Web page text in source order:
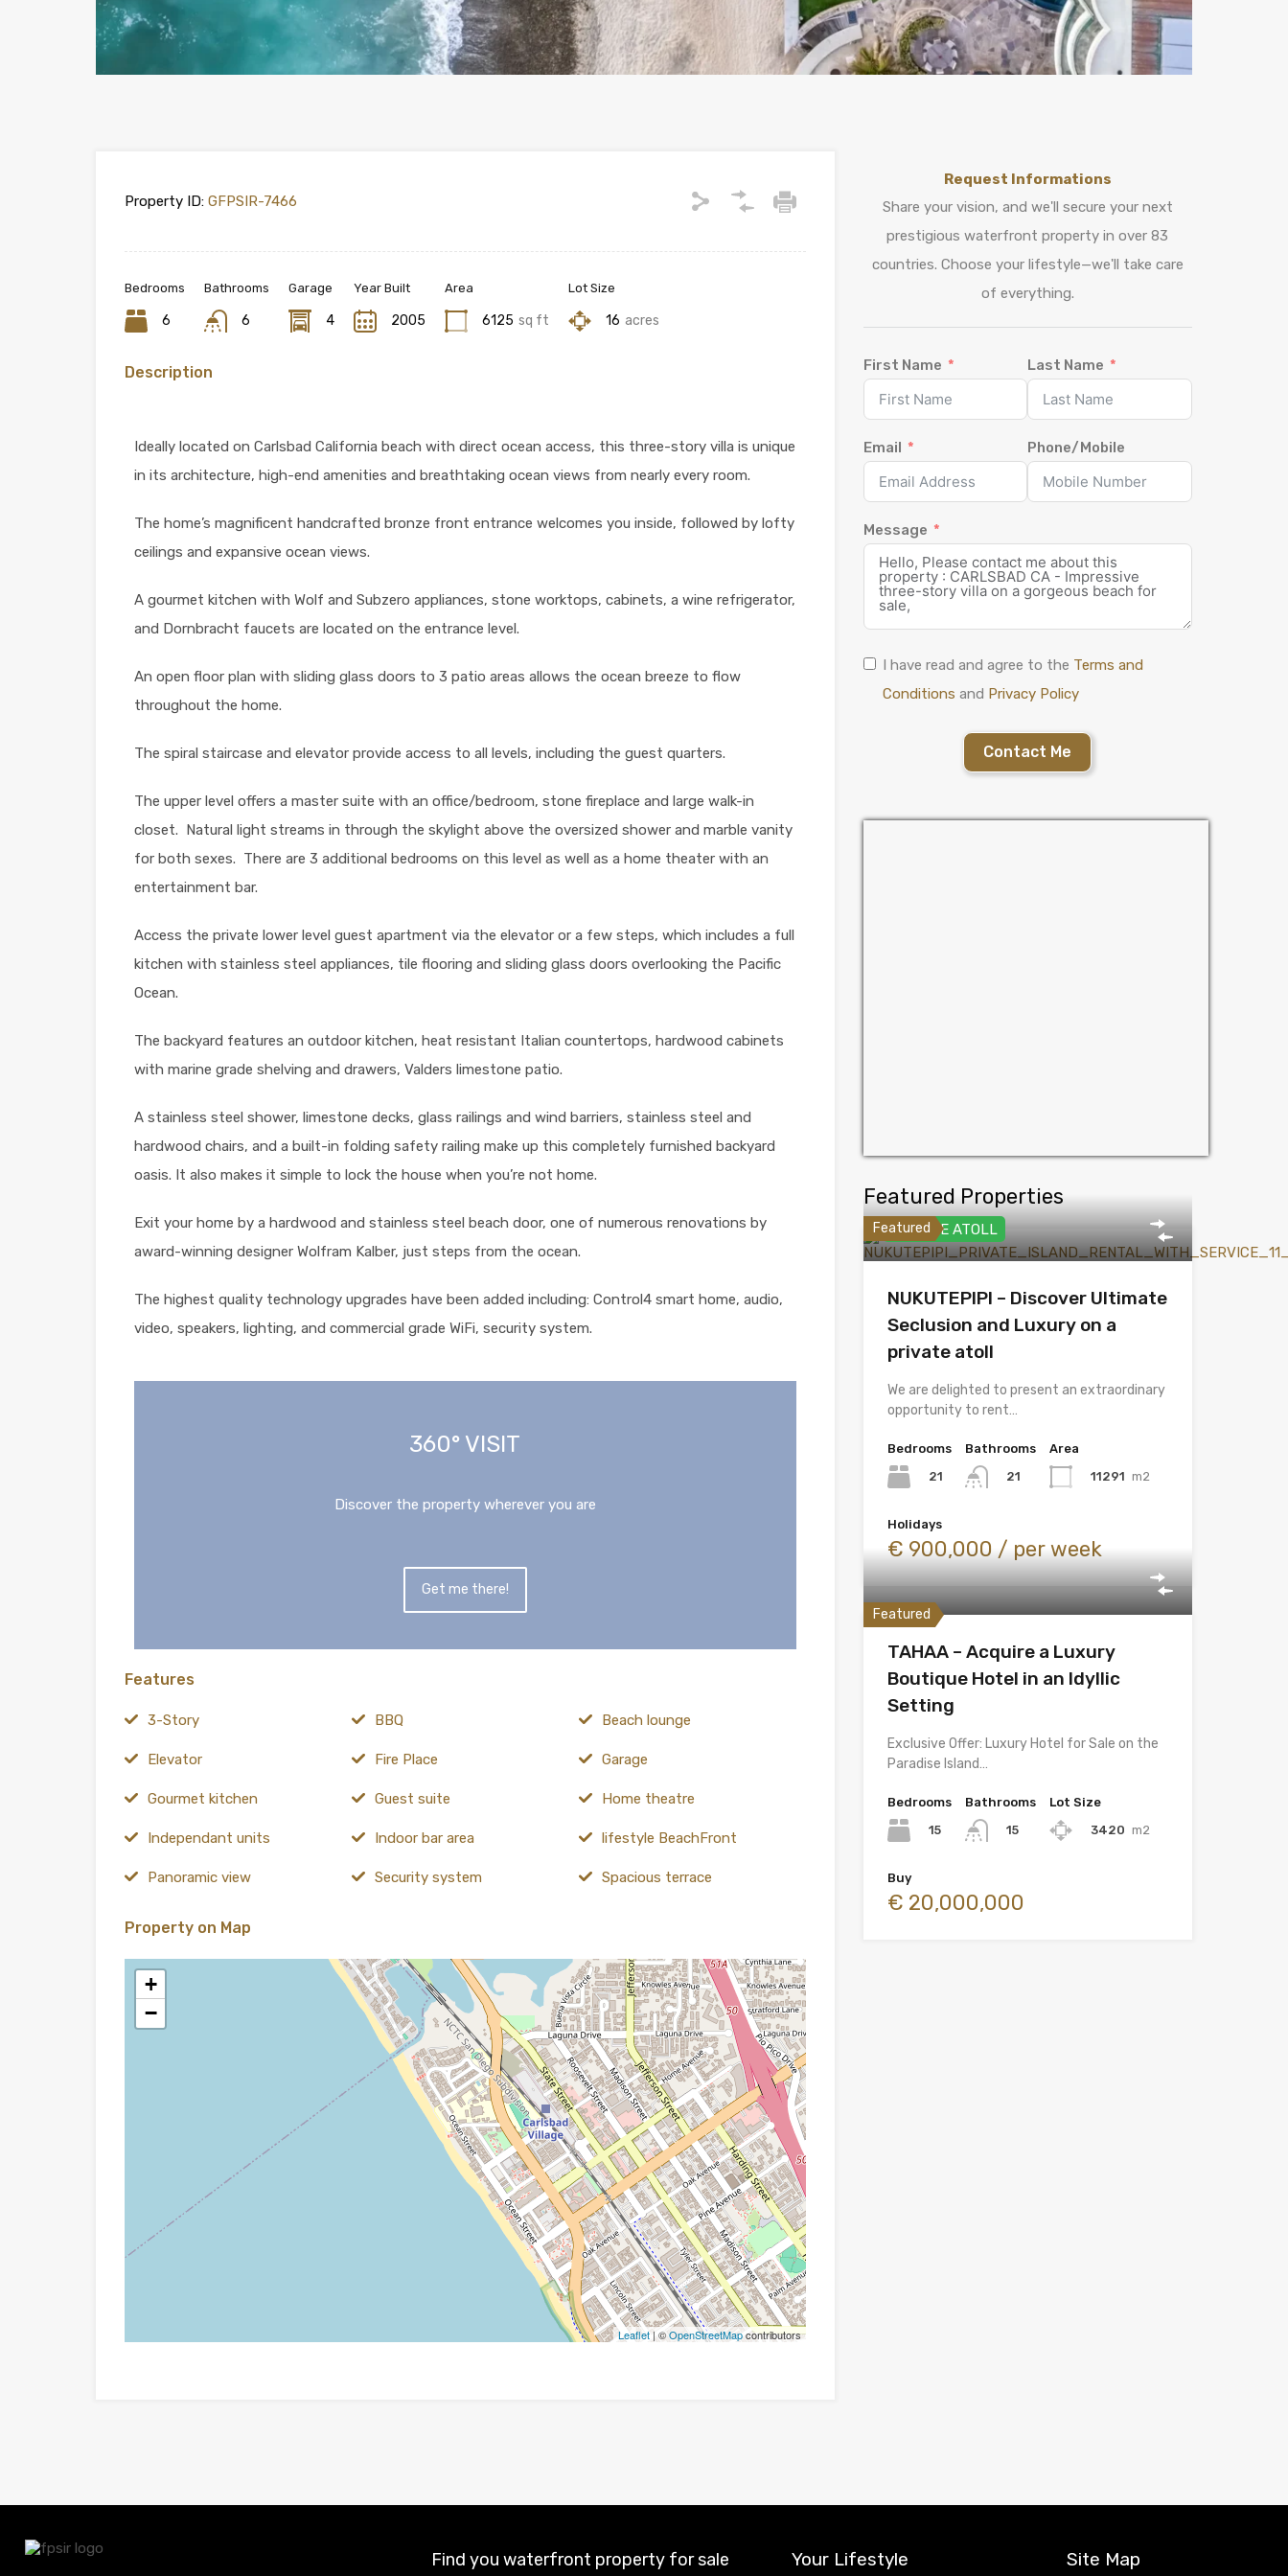
Property ID: GFPSIR-7466
Bedrooms
6
Bathrooms
6
Garage
4
Year Built
2005
Area
6125 sq ft
Lot Size
16 acres
Description
Ideally located on Carlsbad California beach with direct ocean access, this three-story villa is unique
in its architecture, high-end amenities and breathtaking ocean views from nearly every room.
The home’s magnificent handcrafted bronze front entrance welcomes you inside, followed by lofty
ceilings and expansive ocean views.
A gourmet kitchen with Wolf and Subzero appliances, stone worktops, cabinets, a wine refrigerator,
and Dornbracht faucets are located on the entrance level.
An open floor plan with sliding glass doors to 3 patio areas allows the ocean breeze to flow
throughout the home.
The spiral staircase and elevator provide access to all levels, including the guest quarters.
The upper level offers a master suite with an office/bedroom, stone fireplace and large walk-in
closet. Natural light streams in through the skylight above the oversized shower and marble vanity
for both sexes. There are 3 additional bedrooms on this level as well as a home theater with an
entertainment bar.
Access the private lower level guest apartment via the elevator or a few steps, which includes a full
kitchen with stainless steel appliances, tile flooring and sliding glass doors overlooking the Pacific
Ocean.
The backyard features an outdoor kitchen, heat resistant Italian countertops, hardwood cabinets
with marine grade shelving and drawers, Valders limestone patio.
A stainless steel shower, limestone decks, glass railings and wind barriers, stainless steel and
hardwood chairs, and a built-in folding safety railing make up this completely furnished backyard
oasis. It also makes it simple to lock the house when you’re not home.
Exit your home by a hardwood and stainless steel beach door, one of numerous renovations by
award-winning designer Wolfram Kalber, just steps from the ocean.
The highest quality technology upgrades have been added including: Control4 smart home, audio,
video, speakers, lighting, and commercial grade WiFi, security system.
360° VISIT
Discover the property wherever you are
Get me there!
Features
3-Story BBQ Beach lounge
Elevator Fire Place Garage
Gourmet kitchen Guest suite Home theatre
Independant units Indoor bar area lifestyle BeachFront
Panoramic view Security system Spacious terrace
Property on Map
+
−
Leaflet| ©OpenStreetMapcontributors
Request Informations
Share your vision, and we'll secure your next
prestigious waterfront property in over 83
countries. Choose your lifestyle—we'll take care
of everything.
First Name Last Name
Email Phone/Mobile
Message
I have read and agree to the Terms and
Conditions and Privacy Policy
Contact Me
Featured Properties
Featured
PRIVATE ATOLL
NUKUTEPIPI – Discover Ultimate
Seclusion and Luxury on a
private atoll
We are delighted to present an extraordinary
opportunity to rent…
Bedrooms
21
Bathrooms
21
Area
11291 m2
Holidays
€ 900,000 / per week
Featured
TAHAA – Acquire a Luxury
Boutique Hotel in an Idyllic
Setting
Exclusive Offer: Luxury Hotel for Sale on the
Paradise Island…
Bedrooms
15
Bathrooms
15
Lot Size
3420 m2
Buy
€ 20,000,000
Find you waterfront property for sale Your Lifestyle Site Map